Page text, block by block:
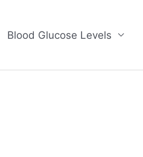
Blood Glucose Levels